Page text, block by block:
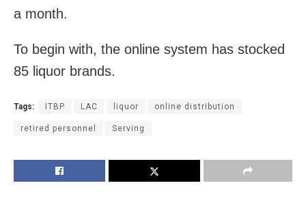
a month.
To begin with, the online system has stocked
85 liquor brands.
Tags: ITBP LAC liquor online distribution
retired personnel Serving